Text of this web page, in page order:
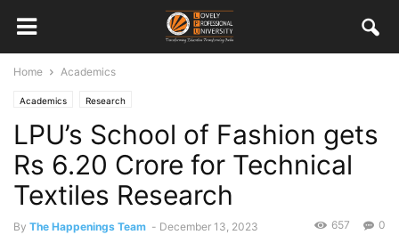
Home Academics
Academics Research
LPU’s School of Fashion gets
Rs 6.20 Crore for Technical
Textiles Research
By The Happenings Team - December 13, 2023 0
657